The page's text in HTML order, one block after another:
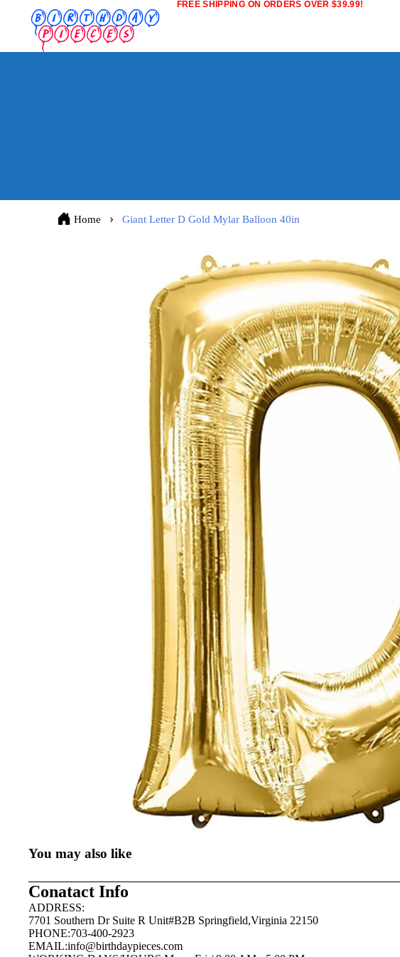
FREE SHIPPING ON ORDERS OVER $39.99!
Home Giant Letter D Gold Mylar Balloon 40in
You may also like
Conatact Info
ADDRESS:
7701 Southern Dr Suite R Unit#B2B Springfield,Virginia 22150
PHONE:703-400-2923
EMAIL:info@birthdaypieces.com